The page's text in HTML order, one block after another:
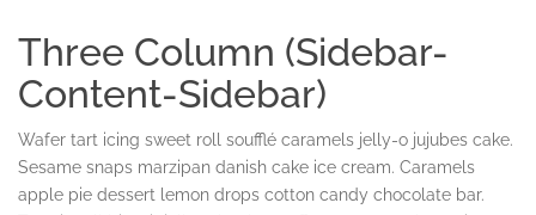
Three Column (Sidebar-
Content-Sidebar)
Wafer tart icing sweet roll soufflé caramels jelly-o jujubes cake.
Sesame snaps marzipan danish cake ice cream. Caramels
apple pie dessert lemon drops cotton candy chocolate bar.